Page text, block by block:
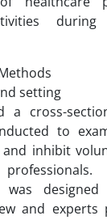
during
setting
a cross-
to
inhibit
was
and experts